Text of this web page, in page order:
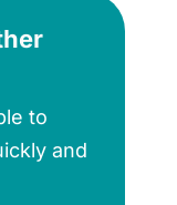
to
and